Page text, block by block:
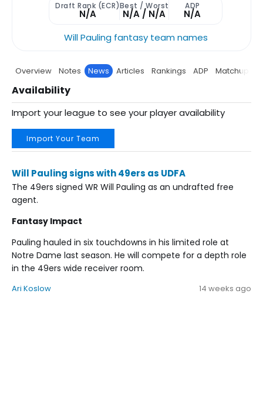
Draft Rank (ECR)
N/A
Best / Worst
N/A / N/A
ADP
N/A
Will Pauling fantasy team names
Overview Notes News Articles Rankings ADP Matchup
Availability
Import your league to see your player availability
Import Your Team
Will Pauling signs with 49ers as UDFA
The 49ers signed WR Will Pauling as an undrafted free
agent.
Fantasy Impact
Pauling hauled in six touchdowns in his limited role at
Notre Dame last season. He will compete for a depth role
in the 49ers wide receiver room.
Ari Koslow 14 weeks ago